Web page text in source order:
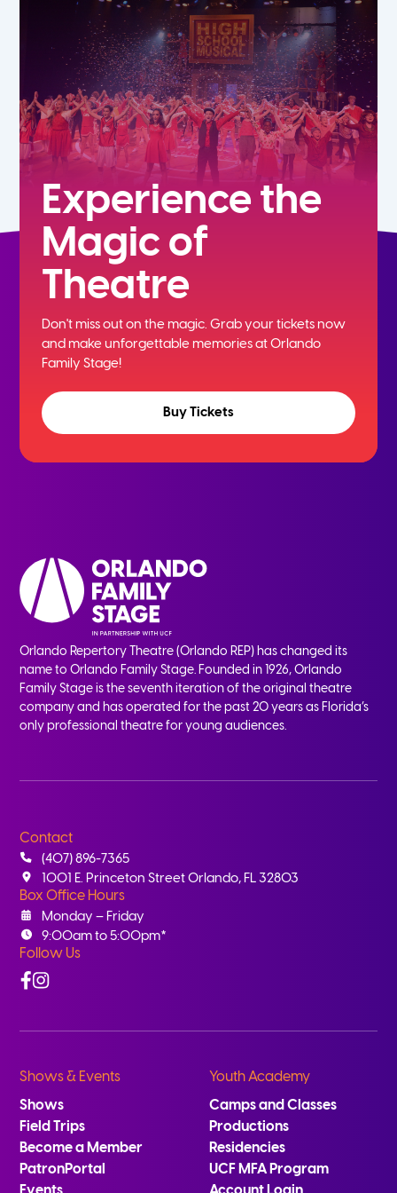
9th
Experience the
Magic of
Theatre
Don't miss out on the magic. Grab your tickets now
andmake unforgettable memories at Orlando
Family Stage!
Buy Tickets
Orlando Repertory Theatre (Orlando REP) has changed its
name to Orlando Family Stage. Founded in 1926, Orlando
Family Stage is the seventh iteration of the original theatre
company and has operated for the past 20 years as Florida’s
only professional theatre for young audiences.
Contact
(407) 896-7365
1001 E. Princeton Street Orlando, FL 32803
Box Office Hours
Monday – Friday
9:00am to 5:00pm*
Follow Us
Facebook
Instagram
Shows & Events
Shows
Field Trips
Become a Member
PatronPortal
Youth Academy
Camps and Classes
Productions
Residencies
UCF MFA Program